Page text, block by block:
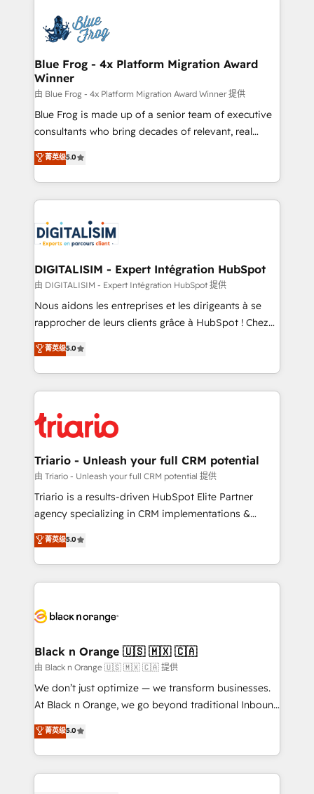
team of 25+ experts Contact us today to help you
get more from your investment in HubSpot.
Implementation partner, we provide expertise to
drive your business forward. Since 2015 we are fully
dedicated to HubSpot and with an experienced
team (50+), we work with reputable companies in
B2B sectors such as manufacturing, SaaS and
business services. We prepare a customized
business case that demonstrates the value and
detailed financial rationale with a focus on ROI and
TCO. As a trusted extension of your team, we
business up for long-term success. Unlock your
business. If not now, when?
Blue Frog - 4x Platform Migration Award
Winner
由 Blue Frog - 4x Platform Migration Award Winner 提供
Blue Frog is made up of a senior team of executive
consultants who bring decades of relevant, real
world experience to our client engagements. "Blue
Frog is a top, trusted partner in HubSpot's
ecosystem for a reason. Their team brings over a
decade of experience to the table, along with deep
for driving growth. They are committed to helping
our customers grow and finding solutions that fit
their unique business needs. We are thrilled to have
Blue Frog in the HubSpot ecosystem leading the
way for customers!" - Yamini Rangan, CEO of
HubSpot “Our experience with the team at Blue Frog
of experience and quality of skilled staff has earned
them a trusted reputation within the HubSpot
clients.” - Brian Garvey, VP, Solutions Partner
Program, HubSpot.
菁英级5.0
DIGITALISIM - Expert Intégration HubSpot
由 DIGITALISIM - Expert Intégration HubSpot 提供
Nous aidons les entreprises et les dirigeants à se
rapprocher de leurs clients grâce à HubSpot ! Chez
DIGITALISIM, nous avons l'intime conviction que la
réussite des entreprises passe par l’innovation web,
le marketing digital, et la relation client ! C'est
pourquoi, nos experts sont à la fois capables de
référencement, votre stratégie digitale et le pilotage
et l'intégration d'HubSpot ! Les grandes phases d'un
projet HubSpot avec DIGITALISIM : 🧽 Nettoyage,
migration et intégration des bases de données. 🚀
Développement des interfaces avec vos logiciels
Book Process & Guidelines utilisateurs 🎓
Formations des utilisateurs
菁英级5.0
Triario - Unleash your full CRM potential
由 Triario - Unleash your full CRM potential 提供
Triario is a results-driven HubSpot Elite Partner
agency specializing in CRM implementations &
migrations, Revenue Operations, Custom
Integrations, Custom AI agents and AI-ready Website
Design With over 15 years of experience, we help
companies bridge the gap between marketing, sales,
data hygiene, and tailored HubSpot solutions. Our
a global consultancy with the care and agility of a
boutique firm. At Triario, we’re big enough to deliver
but small enough to listen. Our Services: HubSpot
implementations & data migration Custom AI agents
Website design Let’s turn your CRM into your growth
engine!
菁英级5.0
Black n Orange 🇺🇸 🇲🇽 🇨🇦
由 Black n Orange 🇺🇸 🇲🇽 🇨🇦 提供
We don’t just optimize — we transform businesses.
At Black n Orange, we go beyond traditional Inbound
Marketing with our exclusive methodologies:
BOOMS and BOOST. Together, they form a powerful
combination that has driven success for over 800
businesses worldwide. As Elite HubSpot Partners, we
菁英级5.0